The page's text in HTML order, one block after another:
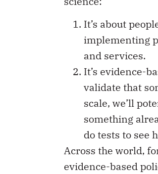
It’s about
implementing
and services.
It’s evidence-
validate that
scale, we’ll
something
do tests to see
Across the world,
evidence-based